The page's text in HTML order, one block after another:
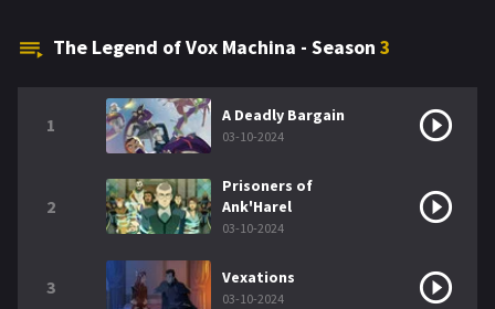
The Legend of Vox Machina - Season 3
1 A Deadly Bargain
03-10-2024
2
Prisoners of
Ank'Harel
03-10-2024
3 Vexations
03-10-2024